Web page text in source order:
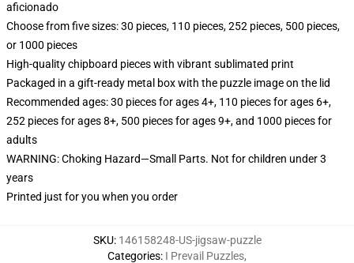
aficionado
Choose from five sizes: 30 pieces, 110 pieces, 252 pieces, 500 pieces,
or 1000 pieces
High-quality chipboard pieces with vibrant sublimated print
Packaged in a gift-ready metal box with the puzzle image on the lid
Recommended ages: 30 pieces for ages 4+, 110 pieces for ages 6+,
252 pieces for ages 8+, 500 pieces for ages 9+, and 1000 pieces for
adults
WARNING: Choking Hazard—Small Parts. Not for children under 3
years
Printed just for you when you order
SKU: 146158248-US-jigsaw-puzzle
Categories: I Prevail Puzzles,